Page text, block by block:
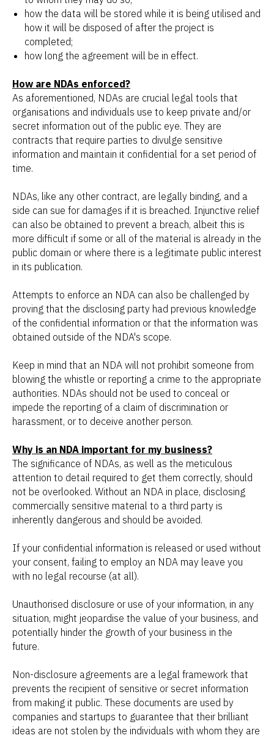
how the data will be stored while it is being utilised and
how it will be disposed of after the project is
completed;
how long the agreement will be in effect.
How are NDAs enforced?
As aforementioned, NDAs are crucial legal tools that
organisations and individuals use to keep private and/or
secret information out of the public eye. They are
contracts that require parties to divulge sensitive
information and maintain it confidential for a set period of
time.
NDAs, like any other contract, are legally binding, and a
side can sue for damages if it is breached. Injunctive relief
can also be obtained to prevent a breach, albeit this is
more difficult if some or all of the material is already in the
public domain or where there is a legitimate public interest
in its publication.
Attempts to enforce an NDA can also be challenged by
proving that the disclosing party had previous knowledge
of the confidential information or that the information was
obtained outside of the NDA's scope.
Keep in mind that an NDA will not prohibit someone from
blowing the whistle or reporting a crime to the appropriate
authorities. NDAs should not be used to conceal or
impede the reporting of a claim of discrimination or
harassment, or to deceive another person.
Why is an NDA important for my business?
The significance of NDAs, as well as the meticulous
attention to detail required to get them correctly, should
not be overlooked. Without an NDA in place, disclosing
commercially sensitive material to a third party is
inherently dangerous and should be avoided.
If your confidential information is released or used without
your consent, failing to employ an NDA may leave you
with no legal recourse (at all).
Unauthorised disclosure or use of your information, in any
situation, might jeopardise the value of your business, and
potentially hinder the growth of your business in the
future.
Non-disclosure agreements are a legal framework that
prevents the recipient of sensitive or secret information
from making it public. These documents are used by
companies and startups to guarantee that their brilliant
ideas are not stolen by the individuals with whom they are